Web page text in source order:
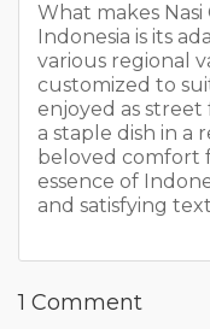
What makes
Indonesia is its
various regional
customized to
enjoyed as
a staple dish in a
beloved comfort
essence of
and satisfying
1 Comment